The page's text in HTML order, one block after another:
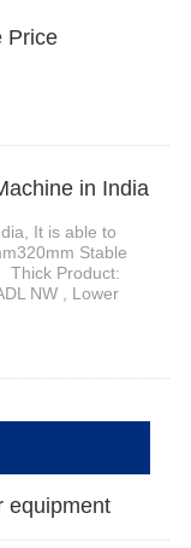
Price
in India
It is able to
Stable
Thick Product:
NW , Lower
equipment